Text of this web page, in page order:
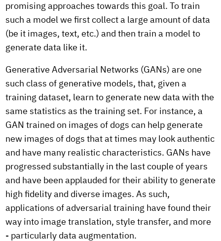
promising approaches towards this goal. To train
such a model we first collect a large amount of data
(be it images, text, etc.) and then train a model to
generate data like it.
Generative Adversarial Networks (GANs) are one
such class of generative models, that, given a
training dataset, learn to generate new data with the
same statistics as the training set. For instance, a
GAN trained on images of dogs can help generate
new images of dogs that at times may look authentic
and have many realistic characteristics. GANs have
progressed substantially in the last couple of years
and have been applauded for their ability to generate
high fidelity and diverse images. As such,
applications of adversarial training have found their
way into image translation, style transfer, and more
- particularly data augmentation.